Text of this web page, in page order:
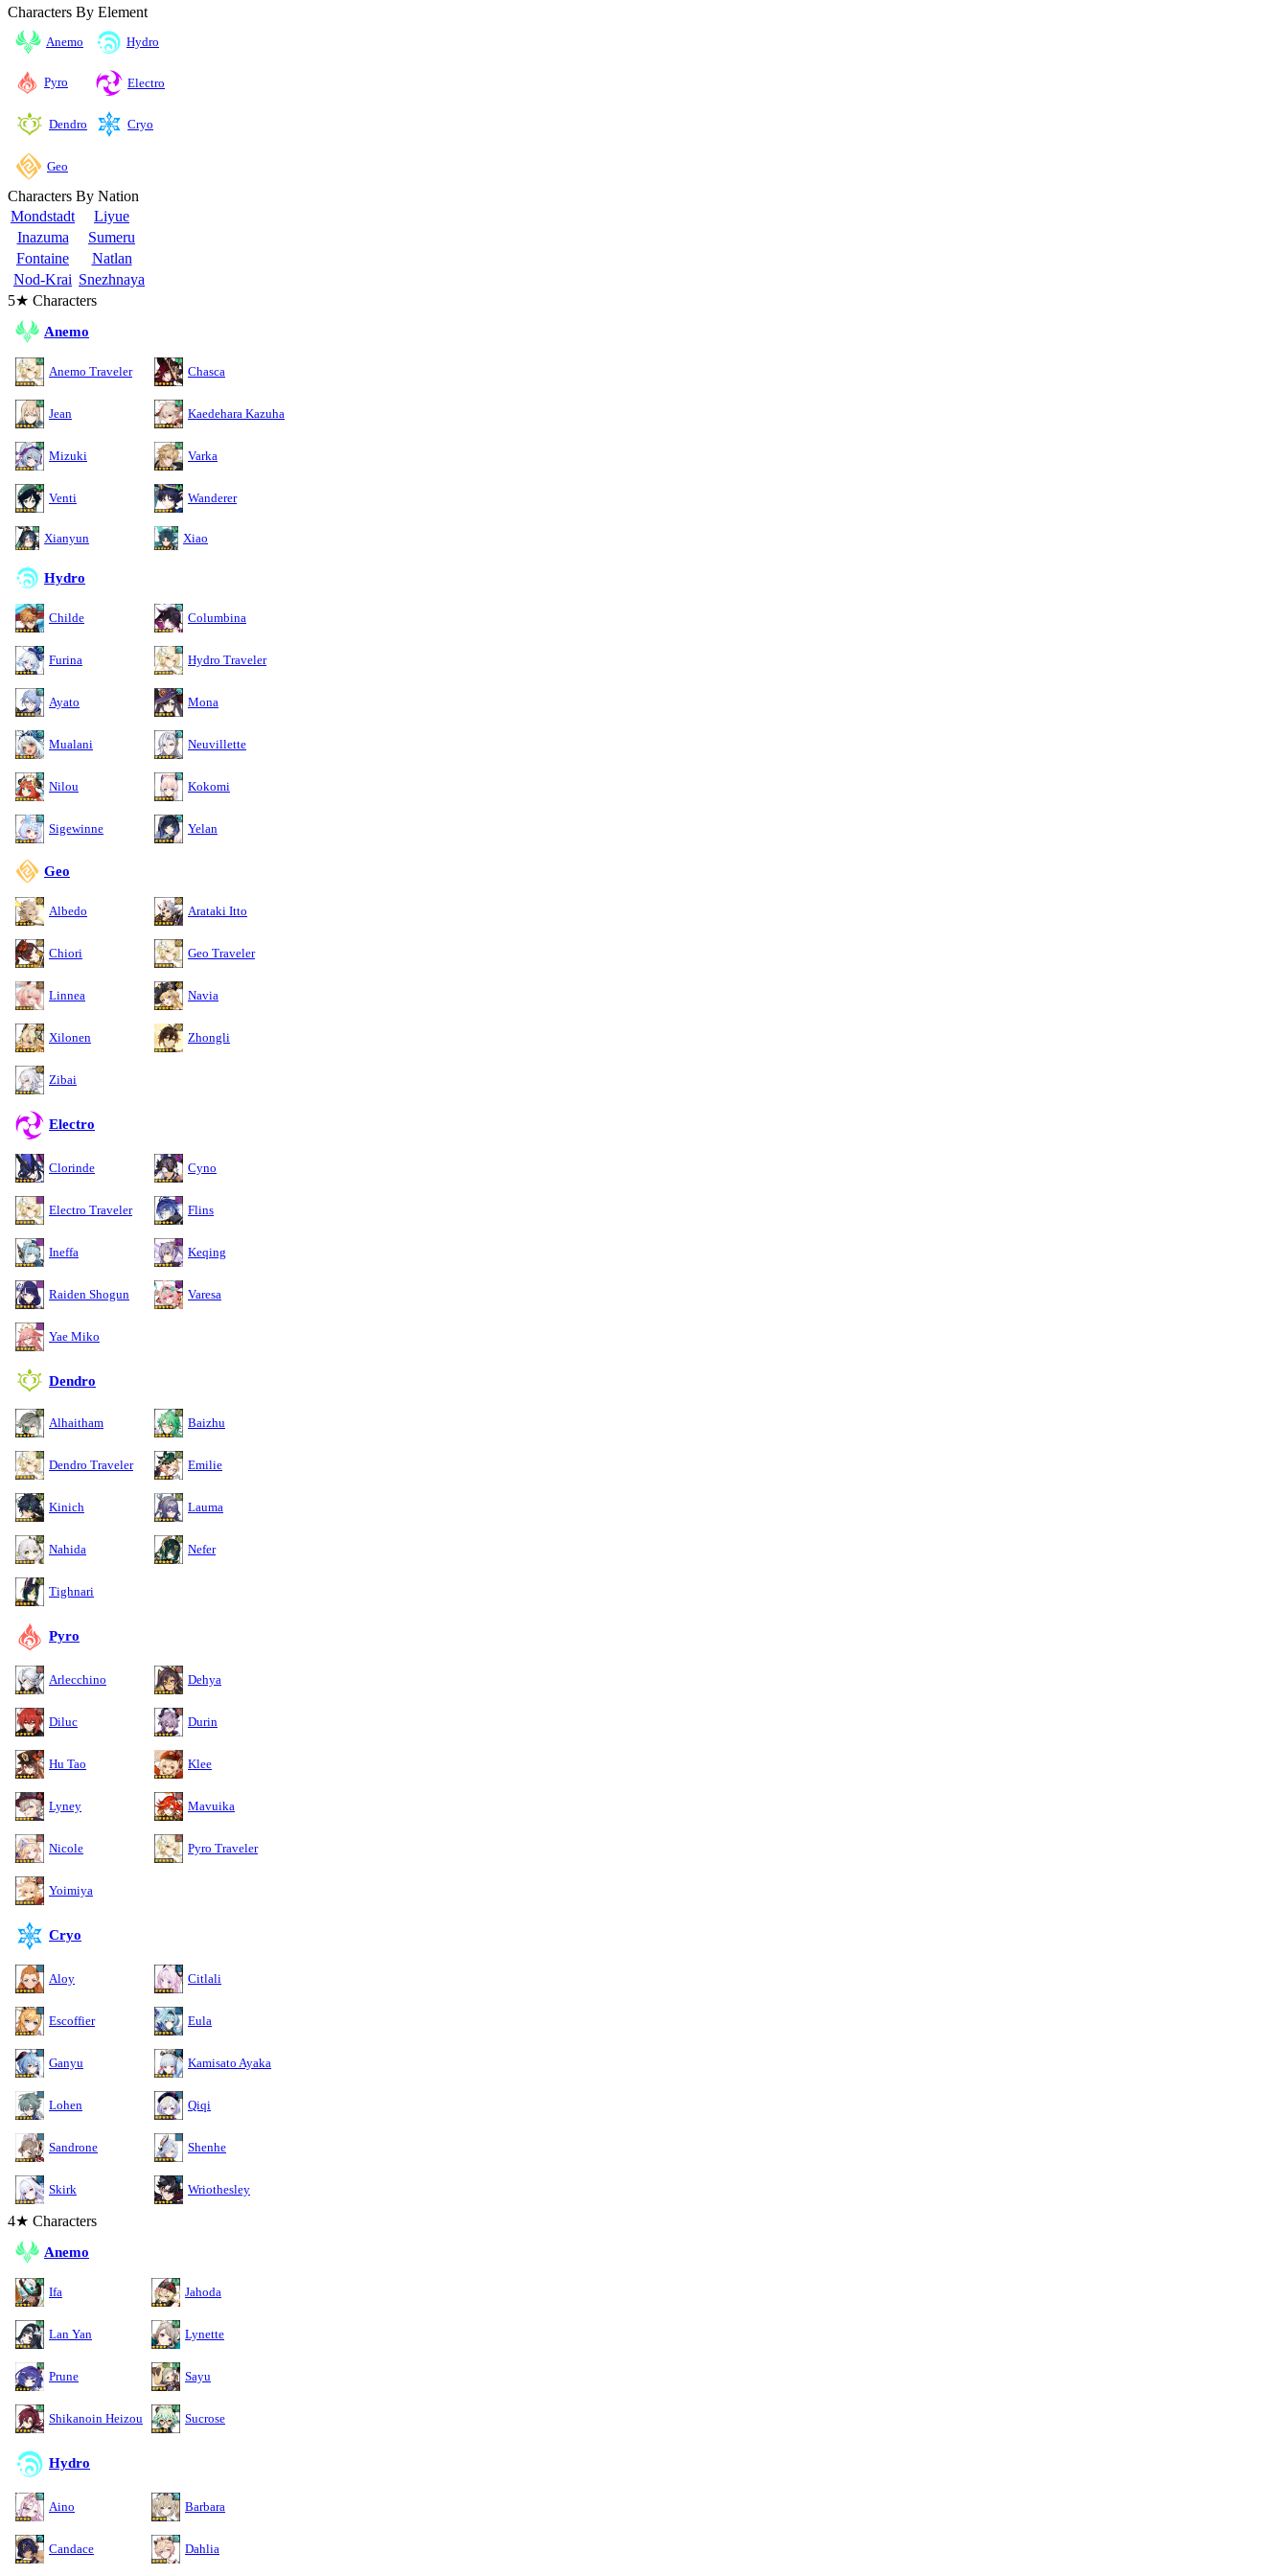
Characters By Element
Anemo Hydro
Pyro Electro
Dendro Cryo
Geo
Characters By Nation
Mondstadt
Liyue
Inazuma
Sumeru
Fontaine
Natlan
Nod-Krai Snezhnaya
5★ Characters
Anemo
Anemo Traveler Chasca
Jean Kaedehara Kazuha
Mizuki Varka
Venti Wanderer
Xianyun Xiao
Hydro
Childe Columbina
Furina Hydro Traveler
Ayato Mona
Mualani Neuvillette
Nilou Kokomi
Sigewinne Yelan
Geo
Albedo Arataki Itto
Chiori Geo Traveler
Linnea Navia
Xilonen Zhongli
Zibai
Electro
Clorinde Cyno
Electro Traveler Flins
Ineffa Keqing
Raiden Shogun Varesa
Yae Miko
Dendro
Alhaitham Baizhu
Dendro Traveler Emilie
Kinich Lauma
Nahida Nefer
Tighnari
Pyro
Arlecchino Dehya
Diluc Durin
Hu Tao Klee
Lyney Mavuika
Nicole Pyro Traveler
Yoimiya
Cryo
Aloy Citlali
Escoffier Eula
Ganyu Kamisato Ayaka
Lohen Qiqi
Sandrone Shenhe
Skirk Wriothesley
4★ Characters
Anemo
Ifa Jahoda
Lan Yan Lynette
Prune Sayu
Shikanoin Heizou Sucrose
Hydro
Aino Barbara
Candace Dahlia